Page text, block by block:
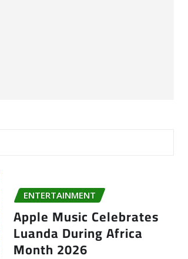
ENTERTAINMENT
Apple Music Celebrates
Luanda During Africa
Month 2026